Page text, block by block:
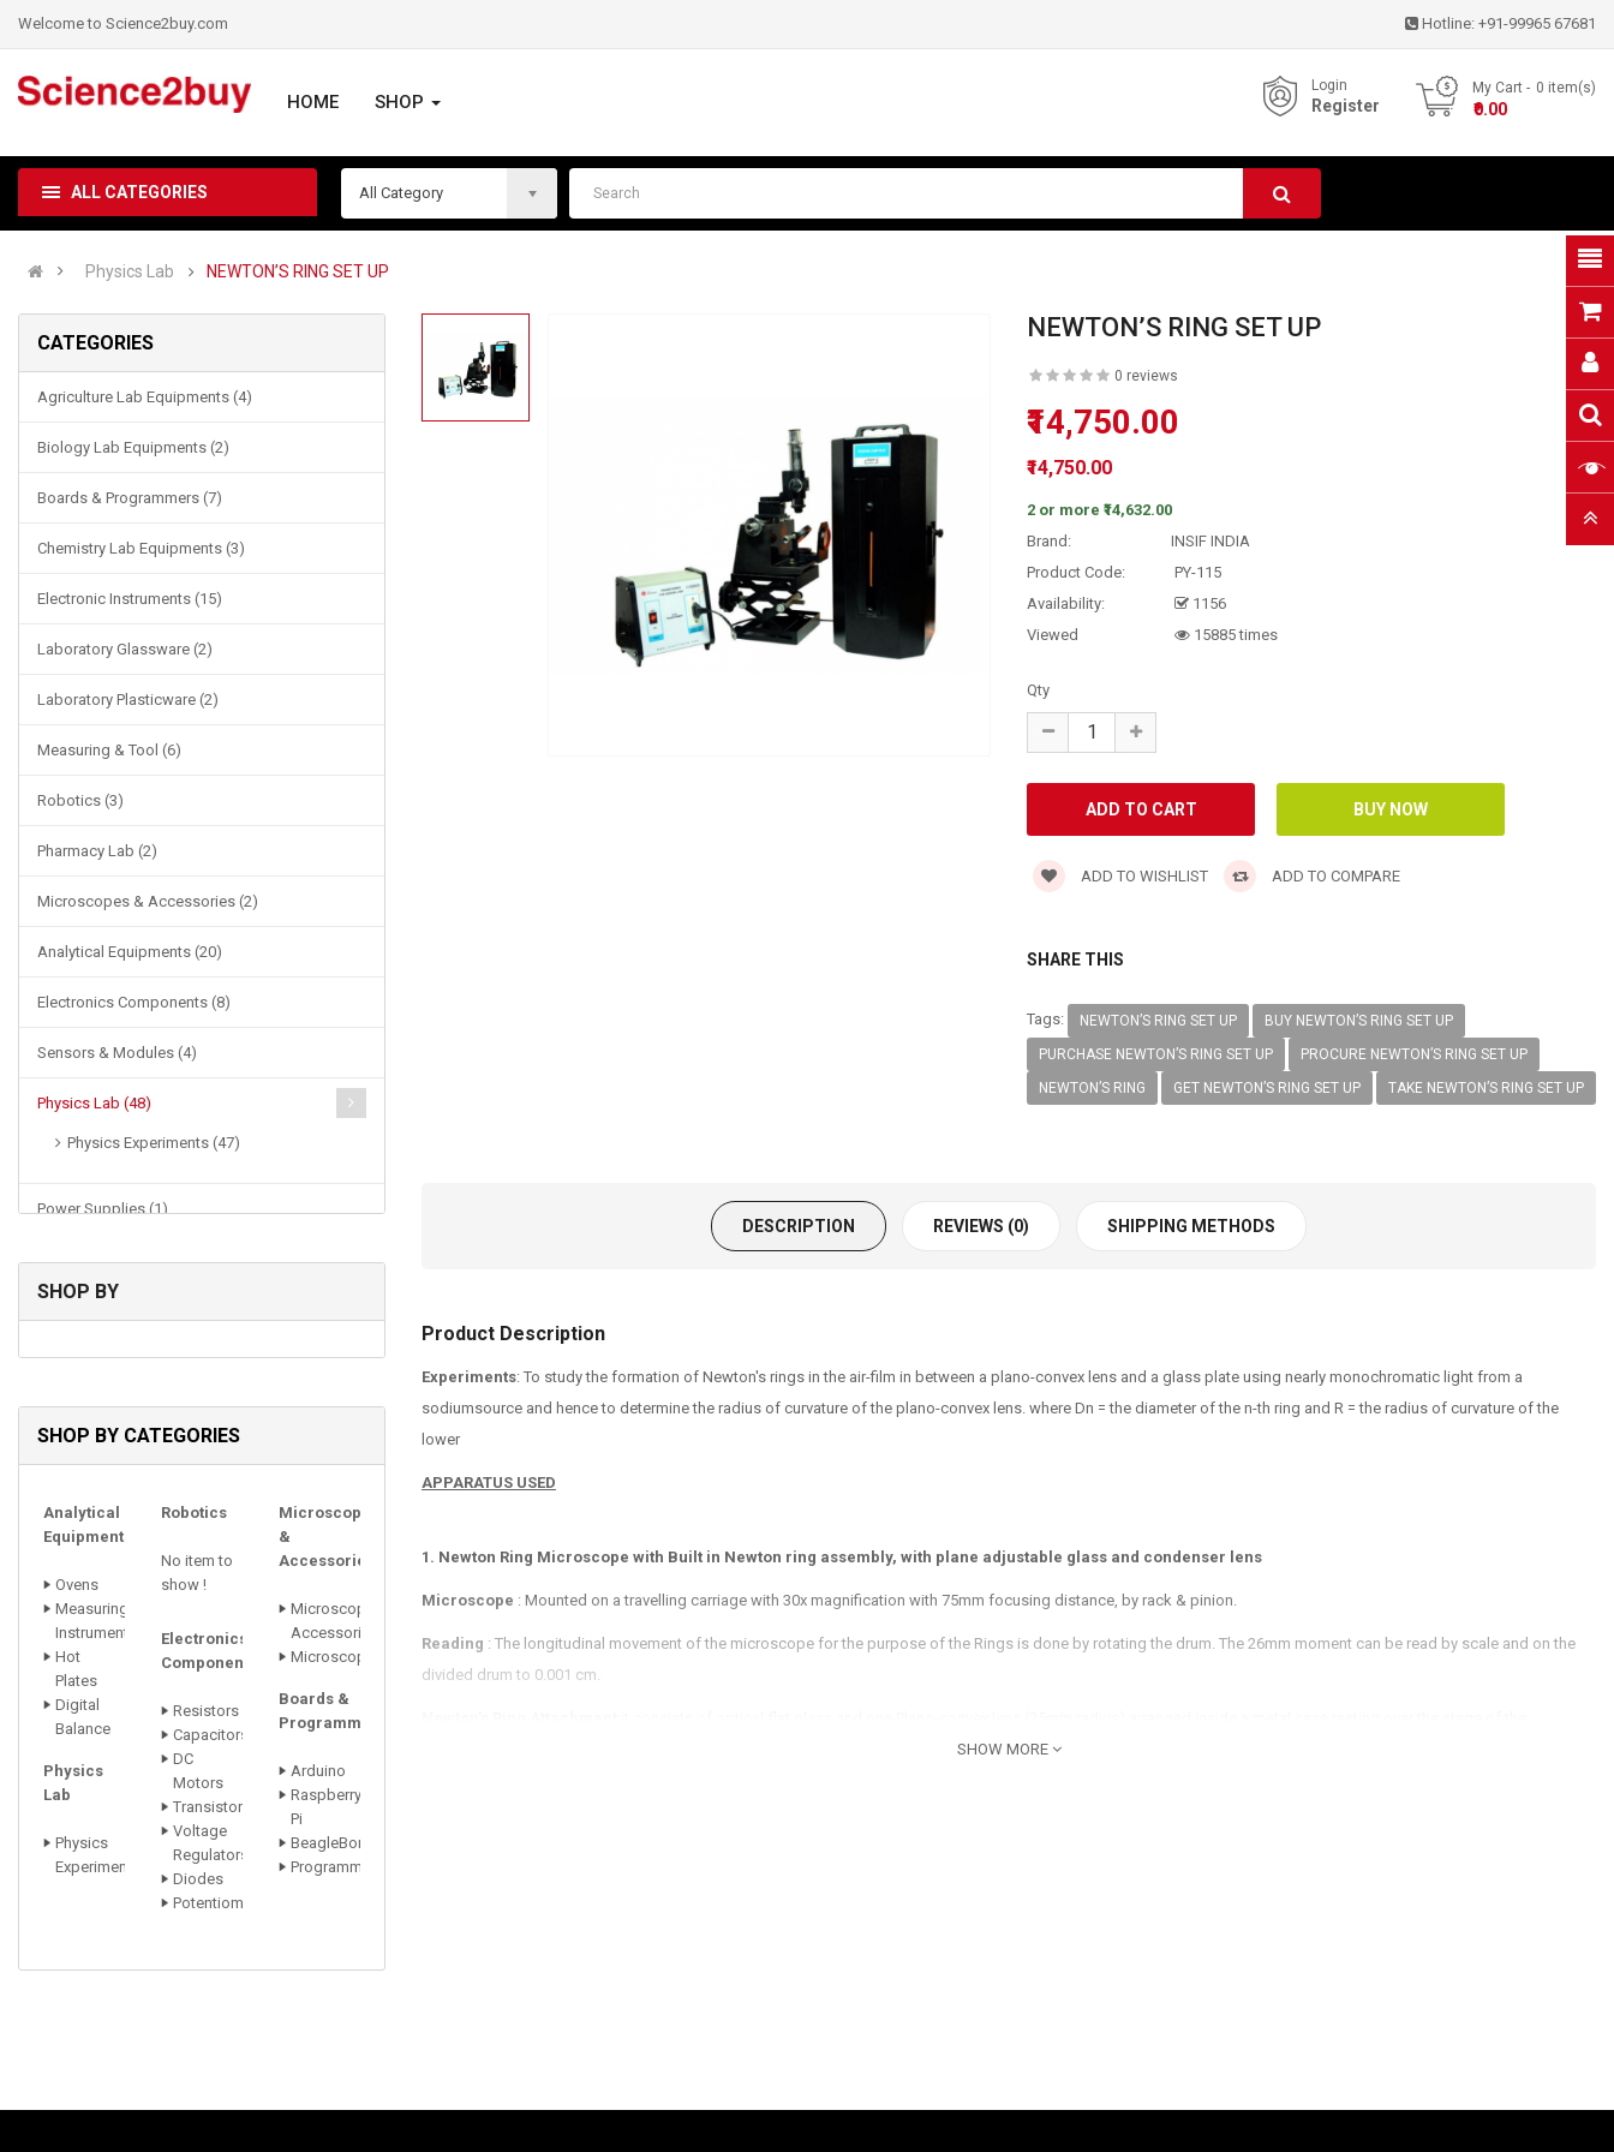
Welcome to Science2buy.com Hotline: +91-99965 67681
HOME SHOP
My Cart 0 item(s)
- ₹0.00
Login
Register
ALL CATEGORIES All Category
Physics Lab NEWTON’S RING SET UP
CATEGORIES
Agriculture Lab Equipments (4)
Biology Lab Equipments (2)
Boards & Programmers (7)
Chemistry Lab Equipments (3)
Electronic Instruments (15)
Laboratory Glassware (2)
Laboratory Plasticware (2)
Measuring & Tool (6)
Robotics (3)
Pharmacy Lab (2)
Microscopes & Accessories (2)
Analytical Equipments (20)
Electronics Components (8)
Sensors & Modules (4)
Physics Lab (48)
Physics Experiments (47)
Power Supplies (1)
SHOP BY
SHOP BY CATEGORIES
Analytical
Equipments
Ovens
Measuring
Instrument
Hot
Plates
Digital
Balance
Physics
Lab
Physics
Experiments
Robotics
No item to
show !
Electronics
Components
Resistors
Capacitors
DC
Motors
Transistors
Voltage
Regulators
Diodes
Potentiometer
Microscopes
&
Accessories
Microscope
Accessori
Microscopes
Boards &
Programmers
Arduino
Raspberry
Pi
BeagleBone
Programmers
NEWTON’S RING SET UP
0 reviews
₹14,750.00
₹14,750.00
2 or more ₹14,632.00
Brand:
INSIF INDIA
Product Code:
PY-115
Availability:
1156
Viewed
15885 times
Qty
ADD TO WISHLIST ADD TO COMPARE
SHARE THIS
Tags: NEWTON’S RING SET UP
BUY NEWTON’S RING SET UP
PURCHASE NEWTON’S RING SET UP
PROCURE NEWTON’S RING SET UP
NEWTON’S RING
GET NEWTON’S RING SET UP TAKE NEWTON’S RING SET UP
DESCRIPTION REVIEWS (0) SHIPPING METHODS
Product Description
Experiments: To study the formation of Newton's rings in the air-film in between a plano-convex lens and a glass plate using nearly monochromatic light from a
sodiumsource and hence to determine the radius of curvature of the plano-convex lens. where Dn = the diameter of the n-th ring and R = the radius of curvature of the
lower
APPARATUS USED
1. Newton Ring Microscope with Built in Newton ring assembly, with plane adjustable glass and condenser lens
Microscope : Mounted on a travelling carriage with 30x magnification with 75mm focusing distance, by rack & pinion.
Reading : The longitudinal movement of the microscope for the purpose of the Rings is done by rotating the drum. The 26mm moment can be read by scale and on the
divided drum to 0.001 cm.
instrument where Rings are formed which can be adjusted with the help of three screws provided for the purpose of alignment.
SHOW MORE